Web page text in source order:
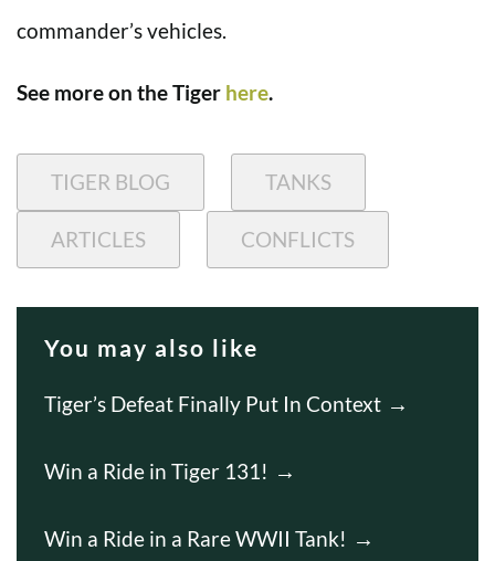
commander’s vehicles.
See more on the Tiger here.
TIGER BLOG TANKS
ARTICLES CONFLICTS
You may also like
Tiger’s Defeat Finally Put In Context
Win a Ride in Tiger 131!
Win a Ride in a Rare WWII Tank!